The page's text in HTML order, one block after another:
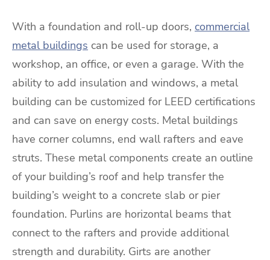
With a foundation and roll-up doors, commercial
metal buildings can be used for storage, a
workshop, an office, or even a garage. With the
ability to add insulation and windows, a metal
building can be customized for LEED certifications
and can save on energy costs. Metal buildings
have corner columns, end wall rafters and eave
struts. These metal components create an outline
of your building’s roof and help transfer the
building’s weight to a concrete slab or pier
foundation. Purlins are horizontal beams that
connect to the rafters and provide additional
strength and durability. Girts are another